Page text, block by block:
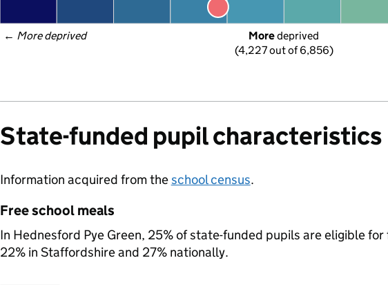
← More deprived More deprived
(4,227 out of 6,856)
State-funded pupil characteristics
Information acquired from theschool census.
Free school meals
In Hednesford Pye Green, 25% of state-funded pupils are eligible
22% in Staffordshire and 27% nationally.